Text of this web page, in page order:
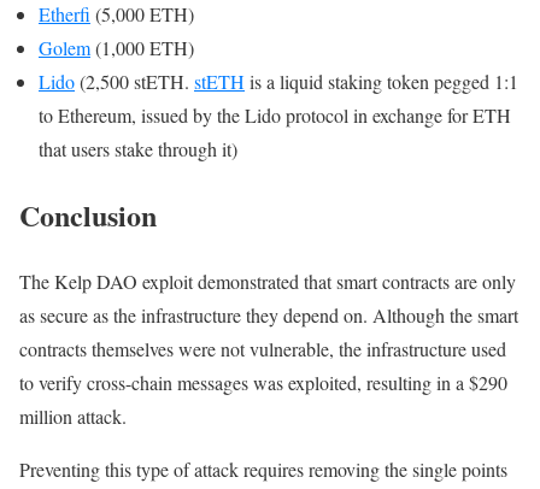
Etherfi(5,000 ETH)
Golem(1,000 ETH)
Lido(2,500 stETH. stETH is a liquid staking token pegged 1:1
to Ethereum, issued by the Lido protocol in exchange for ETH
that users stake through it)
Conclusion
The Kelp DAO exploit demonstrated that smart contracts are only
as secure as the infrastructure they depend on. Although the smart
contracts themselves were not vulnerable, the infrastructure used
to verify cross-chain messages was exploited, resulting in a $290
million attack.
Preventing this type of attack requires removing the single points